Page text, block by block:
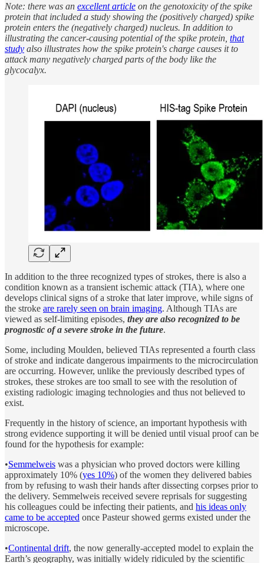
Note: there was an excellent article on the genotoxicity of the spike
protein that included a study showing the (positively charged) spike
protein enters the (negatively charged) nucleus. In addition to
illustrating the cancer-causing potential of the spike protein, that
study also illustrates how the spike protein's charge causes it to
attack many negatively charged parts of the body like the
glycocalyx.
In addition to the three recognized types of strokes, there is also a
condition known as a transient ischemic attack (TIA), where one
develops clinical signs of a stroke that later improve, while signs of
the stroke are rarely seen on brain imaging. Although TIAs are
viewed as self-limiting episodes, they are also recognized to be
prognostic of a severe stroke in the future.
Some, including Moulden, believed TIAs represented a fourth class
of stroke and indicate dangerous impairments to the microcirculation
are occurring. However, unlike the previously described types of
strokes, these strokes are too small to see with the resolution of
existing radiologic imaging technologies and thus not believed to
exist.
Frequently in the history of science, an important hypothesis with
strong evidence supporting it will be denied until visual proof can be
found for the hypothesis for example:
•Semmelweis was a physician who proved doctors were killing
approximately 10% (yes 10%) of the women they delivered babies
from by refusing to wash their hands after dissecting corpses prior to
the delivery. Semmelweis received severe reprisals for suggesting
his colleagues could be infecting their patients, and his ideas only
came to be accepted once Pasteur showed germs existed under the
microscope.
•Continental drift, the now generally-accepted model to explain the
Earth’s geography, was initially widely ridiculed by the scientific